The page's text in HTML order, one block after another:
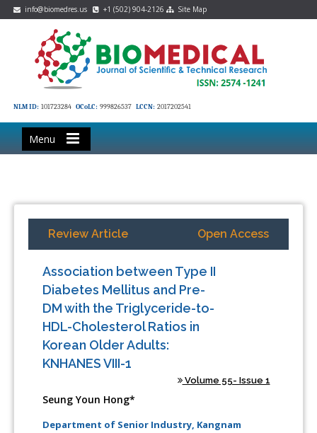
info@biomedres.us +1 (502) 904-2126 Site Map
NLM ID: 101723284 OCoLC: 999826537 LCCN: 2017202541
Menu
Review Article Open Access
Association between Type II
Diabetes Mellitus and Pre-
DM with the Triglyceride-to-
HDL-Cholesterol Ratios in
Korean Older Adults:
KNHANES VIII-1
Volume 55- Issue 1
Seung Youn Hong*
Department of Senior Industry, Kangnam